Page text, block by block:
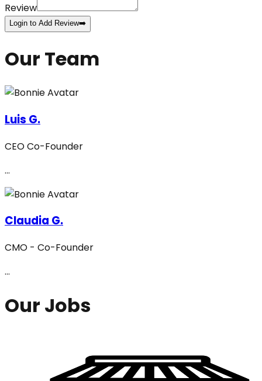
Review
Login to Add Review➡️
Our Team
Luis G.
CEO Co-Founder
...
Claudia G.
CMO - Co-Founder
...
Our Jobs